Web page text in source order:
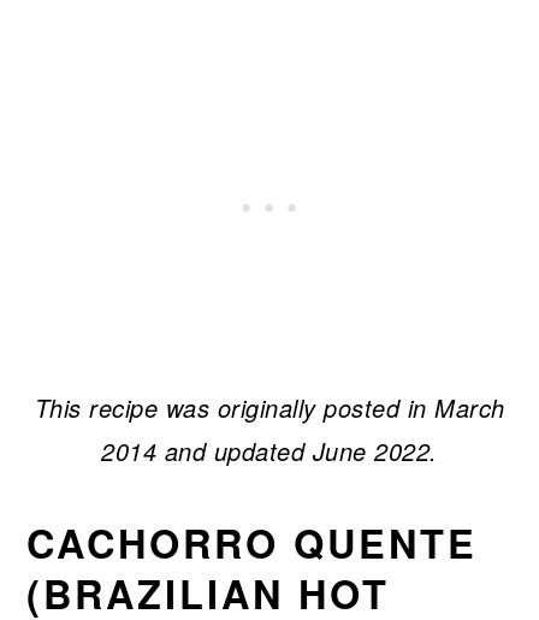
This recipe was originally posted in March
2014 and updated June 2022.
CACHORRO QUENTE
(BRAZILIAN HOT